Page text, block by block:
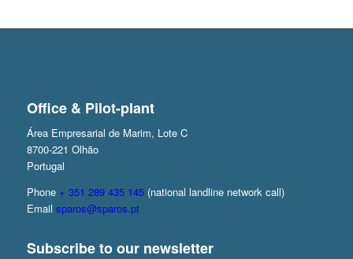
Office & Pilot-plant
Área Empresarial de Marim, Lote C
8700-221 Olhão
Portugal
Phone + 351 289 435 145(national landline network call)
Email sparos@sparos.pt
Subscribe to our newsletter